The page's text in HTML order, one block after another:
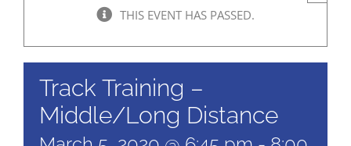
THIS EVENT HAS PASSED.
Track Training –
Middle/Long Distance